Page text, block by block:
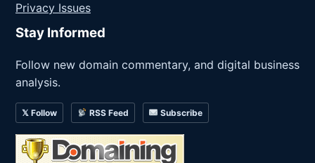
Privacy Issues
Stay Informed
Follow new domain commentary, and digital business
analysis.
𝕏 Follow RSS Feed Subscribe